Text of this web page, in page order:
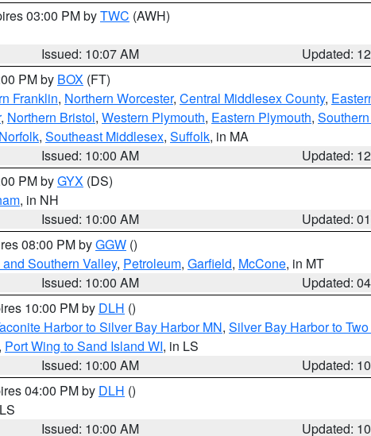
03:00 PM byTWC (AWH)
Issued: 10:07 AM
Updated:
PM by BOX (FT)
Franklin, Northern Worcester, Central Middlesex County,
, Northern Bristol, Western Plymouth, Eastern Plymouth,
, Southeast Middlesex, Suffolk, in MA
Issued: 10:00 AM
Updated:
PM byGYX (DS)
, in NH
Issued: 10:00 AM
Updated:
08:00 PM byGGW ()
Southern Valley, Petroleum, Garfield, McCone, in MT
Issued: 10:00 AM
Updated:
10:00 PM by DLH ()
Harbor to Silver Bay Harbor MN, Silver Bay Harbor to
, Port Wing to Sand Island WI, in LS
Issued: 10:00 AM
Updated:
04:00 PM by DLH ()
Issued: 10:00 AM Updated: